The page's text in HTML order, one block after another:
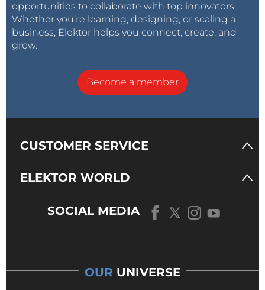
opportunities to collaborate with top innovators.
Whether you’re learning, designing, or scaling a
business, Elektor helps you connect, create, and
grow.
Become a member
CUSTOMER SERVICE
ELEKTOR WORLD
SOCIAL MEDIA
OUR UNIVERSE